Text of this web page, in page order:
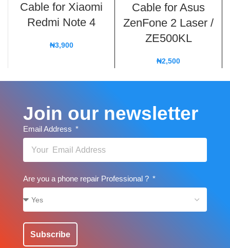
Cable for Xiaomi
Redmi Note 4
₦3,900
Cable for Asus
ZenFone 2 Laser /
ZE500KL
₦2,500
Join our newsletter
Email Address
Are you a phone repair Professional ?
Subscribe